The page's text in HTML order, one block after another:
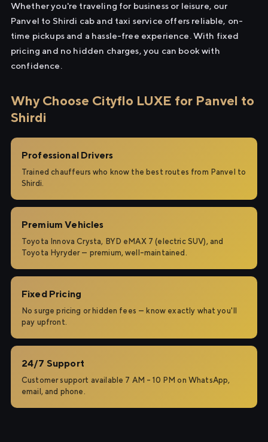
Whether you're traveling for business or leisure, our
Panvel to Shirdi cab and taxi service offers reliable, on-
time pickups and a hassle-free experience. With fixed
pricing and no hidden charges, you can book with
confidence.
Why Choose Cityflo LUXE for Panvel to
Shirdi
Professional Drivers
Trained chauffeurs who know the best routes from Panvel to
Shirdi.
Premium Vehicles
Toyota Innova Crysta, BYD eMAX 7 (electric SUV), and
Toyota Hyryder — premium, well-maintained.
Fixed Pricing
No surge pricing or hidden fees — know exactly what you'll
pay upfront.
24/7 Support
Customer support available 7 AM – 10 PM on WhatsApp,
email, and phone.